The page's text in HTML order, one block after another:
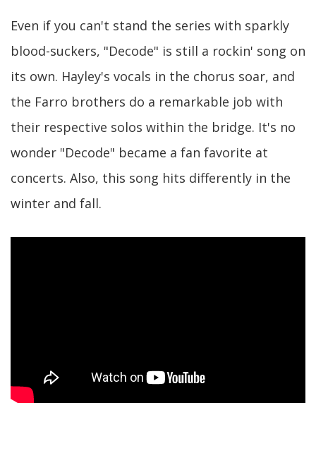
Even if you can't stand the series with sparkly
blood-suckers, "Decode" is still a rockin' song on
its own. Hayley's vocals in the chorus soar, and
the Farro brothers do a remarkable job with
their respective solos within the bridge. It's no
wonder "Decode" became a fan favorite at
concerts. Also, this song hits differently in the
winter and fall.